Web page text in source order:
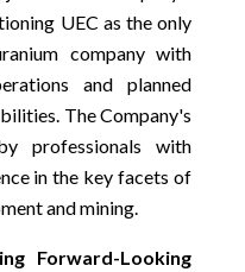
UEC as the only
company with
and planned
The Company's
professionals with
in the key facets of
and mining.
Forward-Looking